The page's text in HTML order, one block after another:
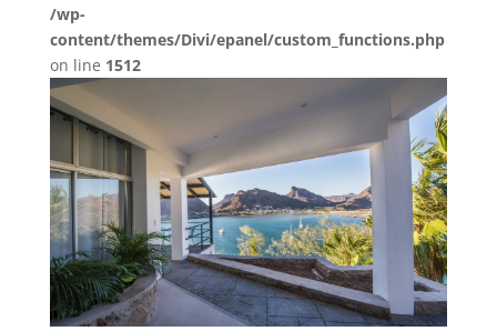
/wp-
content/themes/Divi/epanel/custom_functions.php
on line 1512